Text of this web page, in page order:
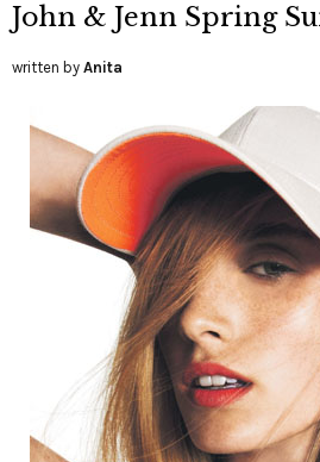
John & Jenn Spring
written by Anita